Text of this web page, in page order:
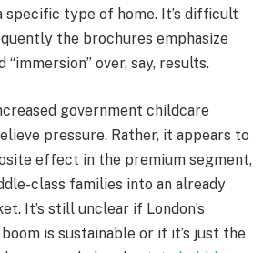
specific type of home. It’s difficult
the brochures emphasize
“immersion” over, say, results.
government childcare
pressure. Rather, it appears to
effect in the premium segment,
class families into an already
It’s still unclear if London’s
is sustainable or if it’s just the